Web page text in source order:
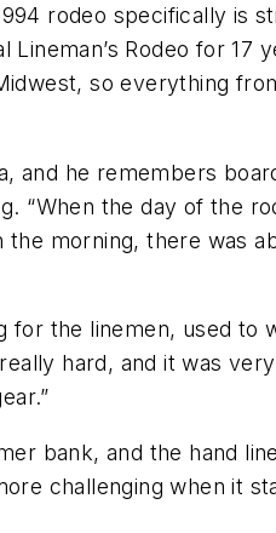
rodeo specifically is
Rodeo for
so everything
and he remembers
“When the day of the
the morning, there was
the linemen, used to
hard, and it was
bank, and the hand
challenging when it